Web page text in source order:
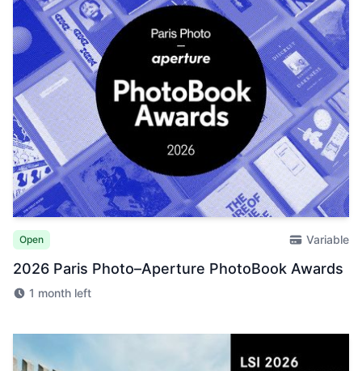
Open Variable
2026 Paris Photo–Aperture PhotoBook Awards
1 month left